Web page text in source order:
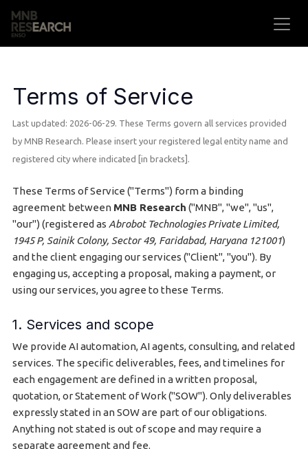
Skip to Content
Terms of Service
Last updated: 2026-06-29. These Terms govern all services provided
by MNB Research. Please insert your registered legal entity name and
registered city where indicated [in brackets].
These Terms of Service ("Terms") form a binding
agreement between MNB Research ("MNB", "we", "us",
"our") (registered as Abrobot Technologies Private Limited,
1945 P, Sainik Colony, Sector 49, Faridabad, Haryana 121001)
and the client engaging our services ("Client", "you"). By
engaging us, accepting a proposal, making a payment, or
using our services, you agree to these Terms.
1. Services and scope
We provide AI automation, AI agents, consulting, and related
services. The specific deliverables, fees, and timelines for
each engagement are defined in a written proposal,
quotation, or Statement of Work ("SOW"). Only deliverables
expressly stated in an SOW are part of our obligations.
Anything not stated is out of scope and may require a
separate agreement and fee.